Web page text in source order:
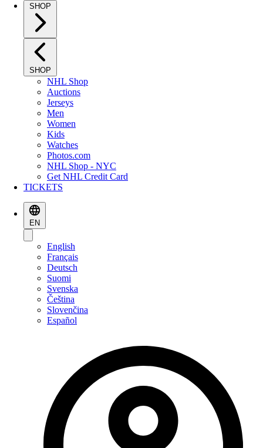
SHOP
SHOP
NHL Shop
Auctions
Jerseys
Men
Women
Kids
Watches
Photos.com
NHL Shop - NYC
Get NHL Credit Card
TICKETS
EN
English
Français
Deutsch
Suomi
Svenska
Čeština
Slovenčina
Español